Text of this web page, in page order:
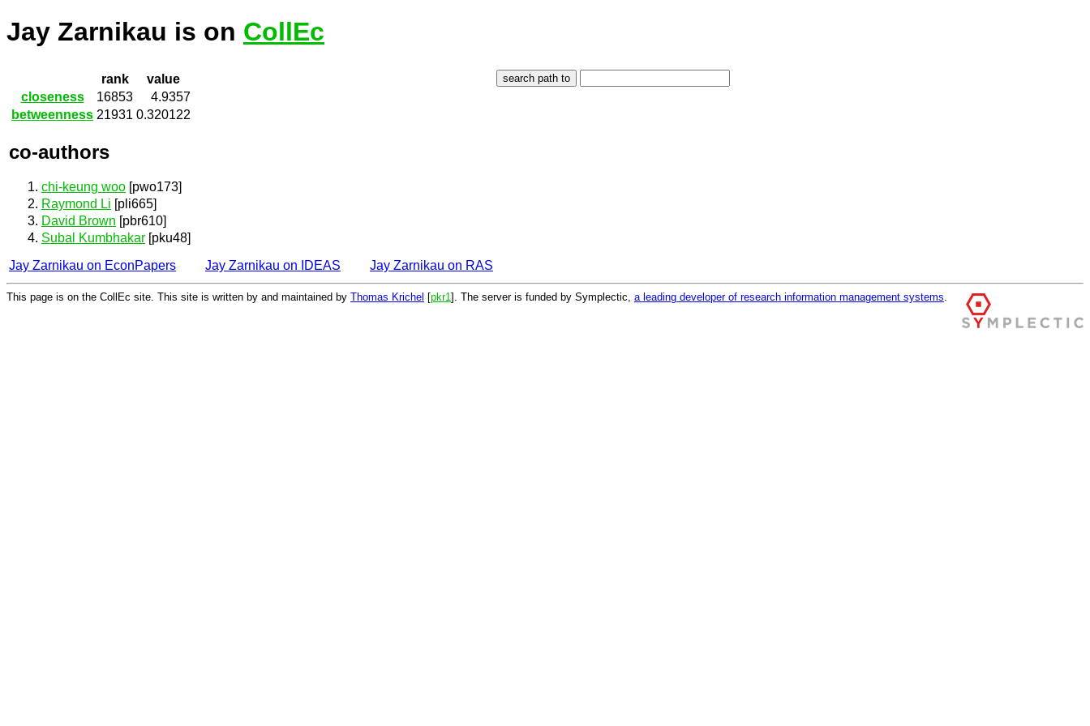
Jay Zarnikau is on CollEc
rank
value
closeness
16853
4.9357
betweenness 21931 0.320122
co-authors
chi-keung woo [pwo173]
Raymond Li [pli665]
David Brown [pbr610]
Subal Kumbhakar [pku48]
Jay Zarnikau on EconPapers
Jay Zarnikau on IDEAS Jay Zarnikau on RAS
This page is on the CollEc site. This site is written by and maintained by Thomas Krichel [pkr1 ]. The server is funded by Symplectic, a leading developer of research information management systems